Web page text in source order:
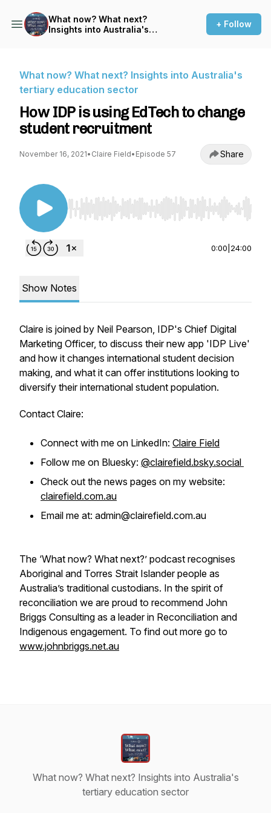
What now? What next?
Insights into Australia's
+ Follow
What now? What next? Insights into Australia's
tertiary education sector
How IDP is using EdTech to change
student recruitment
November 16, 2021• Claire Field• Episode 57 Share
Use Left/Right to seek, Home/End to jump to
0:00 24:00
Show Notes
Claire is joined by Neil Pearson, IDP's Chief Digital
Marketing Officer, to discuss their new app 'IDP Live'
and how it changes international student decision
making, and what it can offer institutions looking to
diversify their international student population.
Contact Claire:
Connect with me on LinkedIn: Claire Field
Follow me on Bluesky: @clairefield.bsky.social
Check out the news pages on my website:
clairefield.com.au
Email me at: admin@clairefield.com.au
The ‘What now? What next?’ podcast recognises
Aboriginal and Torres Strait Islander people as
Australia’s traditional custodians. In the spirit of
reconciliation we are proud to recommend John
Briggs Consulting as a leader in Reconciliation and
Indigenous engagement. To find out more go to
www.johnbriggs.net.au
What now? What next? Insights into Australia's
tertiary education sector